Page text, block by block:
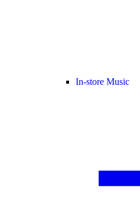
In-store Music